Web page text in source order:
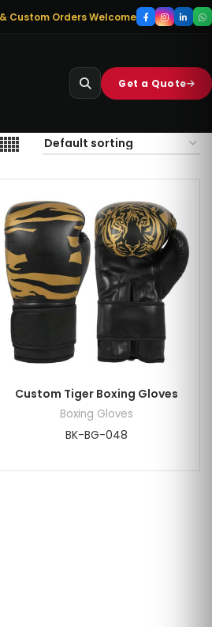
Custom Orders Welcome
Get a Quote
Custom Tiger Boxing Gloves
Boxing Gloves
BK-BG-048